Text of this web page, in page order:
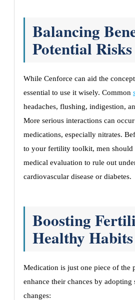
Balancing
Potential Risks
While Cenforce can aid the
essential to use it wisely. Common
headaches, flushing, indigestion,
More serious interactions can
medications, especially nitrates.
to your fertility toolkit, men should
medical evaluation to rule out
cardiovascular disease or diabetes.
Boosting
Healthy Habits
Medication is just one piece of the
enhance their chances by
changes: